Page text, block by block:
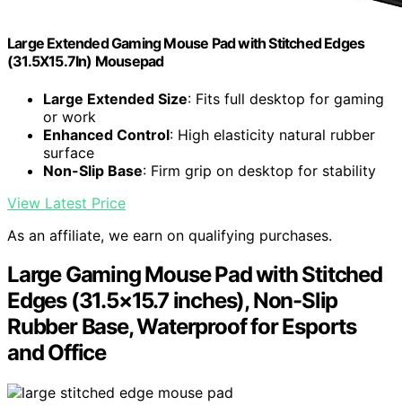
Large Extended Gaming Mouse Pad with Stitched Edges
(31.5X15.7In) Mousepad
Large Extended Size: Fits full desktop for gaming
or work
Enhanced Control: High elasticity natural rubber
surface
Non-Slip Base: Firm grip on desktop for stability
View Latest Price
As an affiliate, we earn on qualifying purchases.
Large Gaming Mouse Pad with Stitched
Edges (31.5×15.7 inches), Non-Slip
Rubber Base, Waterproof for Esports
and Office